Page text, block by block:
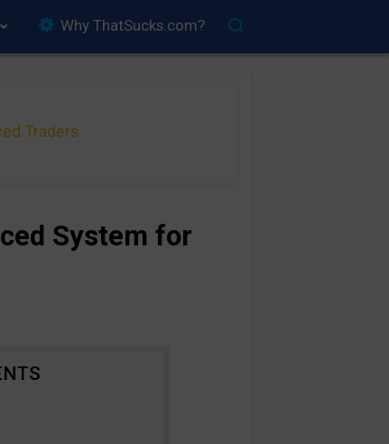
Why ThatSucks.com?
Traders
System for